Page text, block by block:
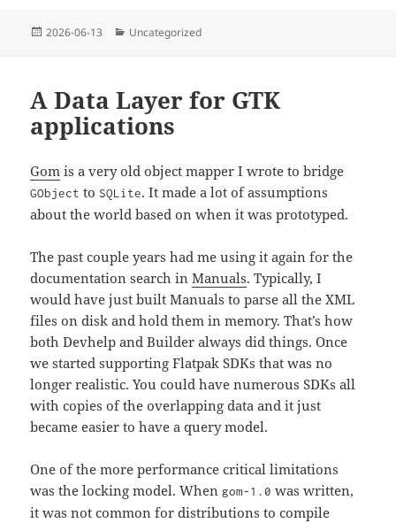
Posted
2026-06-13 Categories
Uncategorized
A Data Layer for GTK
applications
Gom is a very old object mapper I wrote to bridge
GObject to SQLite. It made a lot of assumptions
about the world based on when it was prototyped.
The past couple years had me using it again for the
documentation search inManuals. Typically, I
would have just built Manuals to parse all the XML
files on disk and hold them in memory. That’s how
both Devhelp and Builder always did things. Once
we started supporting Flatpak SDKs that was no
longer realistic. You could have numerous SDKs all
with copies of the overlapping data and it just
became easier to have a query model.
One of the more performance critical limitations
was the locking model. When gom-1.0 was written,
it was not common for distributions to compile